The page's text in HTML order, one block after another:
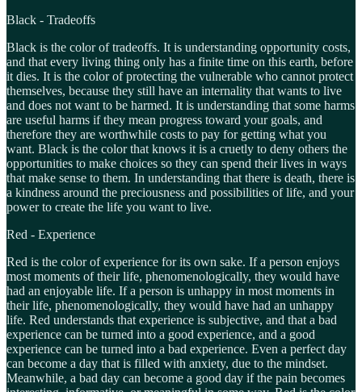
Black - Tradeoffs
Black is the color of tradeoffs. It is understanding opportunity costs,
and that every living thing only has a finite time on this earth, before
it dies. It is the color of protecting the vulnerable who cannot protect
themselves, because they still have an internality that wants to live
and does not want to be harmed. It is understanding that some harms
are useful harms if they mean progress toward your goals, and
therefore they are worthwhile costs to pay for getting what you
want. Black is the color that knows it is a cruetly to deny others the
opportunities to make choices so they can spend their lives in ways
that make sense to them. In understanding that there is death, there is
a kindness around the preciousness and possibilities of life, and your
power to create the life you want to live.
Red - Experience
Red is the color of experience for its own sake. If a person enjoys
most moments of their life, phenomenologically, they would have
had an enjoyable life. If a person is unhappy in most moments in
their life, phenomenologically, they would have had an unhappy
life. Red understands that experience is subjective, and that a bad
experience can be turned into a good experience, and a good
experience can be turned into a bad experience. Even a perfect day
can become a day that is filled with anxiety, due to the mindset.
Meanwhile, a bad day can become a good day if the pain becomes